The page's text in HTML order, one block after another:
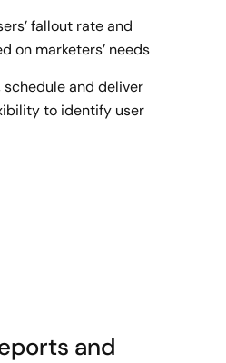
fallout rate and
on marketers’ needs
and deliver
to identify user
and